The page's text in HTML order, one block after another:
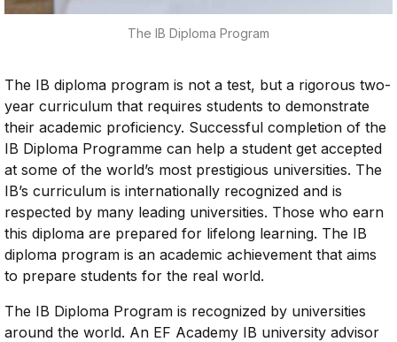
The IB Diploma Program
The IB diploma program is not a test, but a rigorous two-
year curriculum that requires students to demonstrate
their academic proficiency. Successful completion of the
IB Diploma Programme can help a student get accepted
at some of the world’s most prestigious universities. The
IB’s curriculum is internationally recognized and is
respected by many leading universities. Those who earn
this diploma are prepared for lifelong learning. The IB
diploma program is an academic achievement that aims
to prepare students for the real world.
The IB Diploma Program is recognized by universities
around the world. An EF Academy IB university advisor